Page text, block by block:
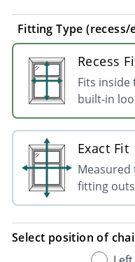
Fitting Type (recess/
Recess
Fits inside
built-in
Exact Fit
Measured
fitting
Select position of